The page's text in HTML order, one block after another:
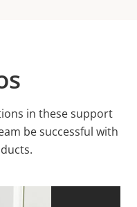
in these support
be successful with